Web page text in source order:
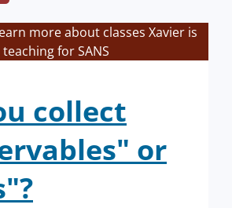
more about classes Xavier is
teaching for SANS
collect
or